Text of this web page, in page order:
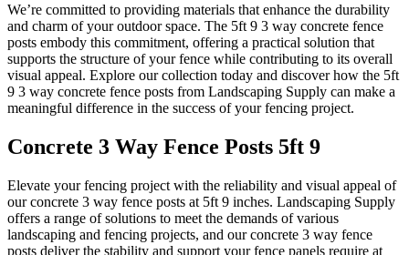
We’re committed to providing materials that enhance the durability
and charm of your outdoor space. The 5ft 9 3 way concrete fence
posts embody this commitment, offering a practical solution that
supports the structure of your fence while contributing to its overall
visual appeal. Explore our collection today and discover how the 5ft
9 3 way concrete fence posts from Landscaping Supply can make a
meaningful difference in the success of your fencing project.
Concrete 3 Way Fence Posts 5ft 9
Elevate your fencing project with the reliability and visual appeal of
our concrete 3 way fence posts at 5ft 9 inches. Landscaping Supply
offers a range of solutions to meet the demands of various
landscaping and fencing projects, and our concrete 3 way fence
posts deliver the stability and support your fence panels require at